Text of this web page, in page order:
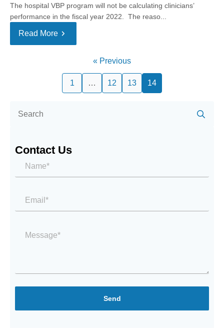
The hospital VBP program will not be calculating clinicians’
performance in the fiscal year 2022. The reaso...
Read More
« Previous
1 … 12 13 14
Contact Us
Send